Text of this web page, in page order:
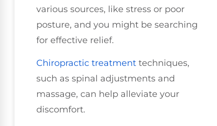
various sources, like stress or poor
posture, and you might be searching
for effective relief.
Chiropractic treatment techniques,
such as spinal adjustments and
massage, can help alleviate your
discomfort.